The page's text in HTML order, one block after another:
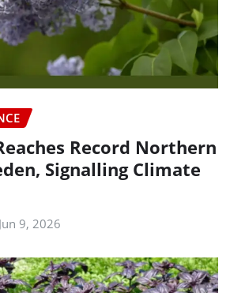
Record Northern
Signalling Climate
Jun 9, 2026